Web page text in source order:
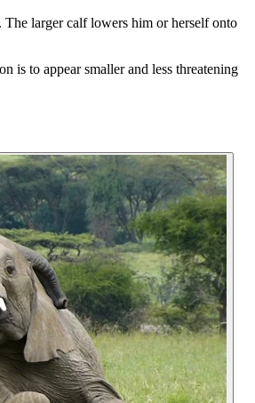
The larger calf lowers him or herself onto
is to appear smaller and less threatening